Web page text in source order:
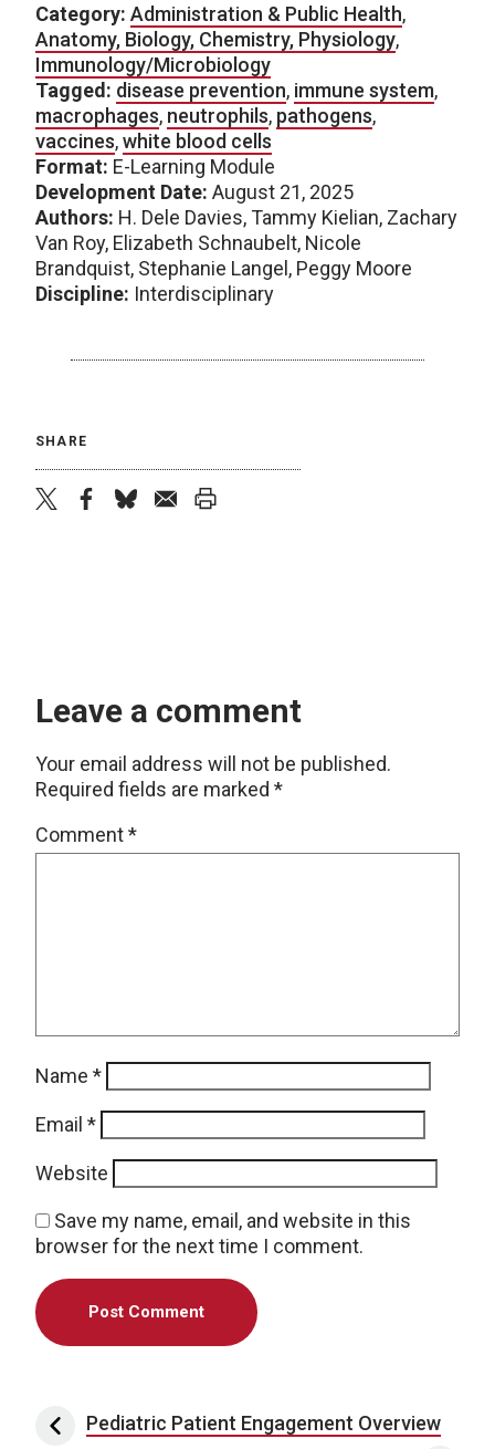
Category: Administration & Public Health,
Anatomy, Biology, Chemistry, Physiology,
Immunology/Microbiology
Tagged: disease prevention, immune system,
macrophages, neutrophils, pathogens,
vaccines,white blood cells
Format: E-Learning Module
Development Date: August 21, 2025
Authors: H. Dele Davies, Tammy Kielian, Zachary
Van Roy, Elizabeth Schnaubelt, Nicole
Brandquist, Stephanie Langel, Peggy Moore
Discipline: Interdisciplinary
SHARE
Leave a comment
Your email address will not be published.
Required fields are marked *
Comment*
Name *
Email *
Website
Save my name, email, and website in this
browser for the next time I comment.
Post navigation
Pediatric Patient Engagement Overview